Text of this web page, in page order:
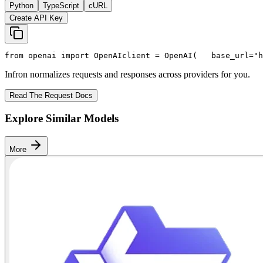
Python TypeScript
cURL
Create API Key
from openai import OpenAIclient = OpenAI(
   base_url=
Infron normalizes requests and responses across providers for you.
Read The Request Docs
Explore Similar Models
More